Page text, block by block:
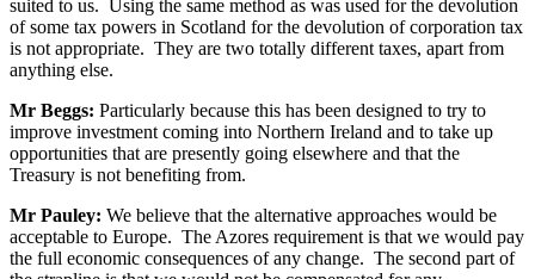
suited to us. Using the same method as was used for the devolution
of some tax powers in Scotland for the devolution of corporation tax
is not appropriate. They are two totally different taxes, apart from
anything else.
Mr Beggs: Particularly because this has been designed to try to
improve investment coming into Northern Ireland and to take up
opportunities that are presently going elsewhere and that the
Treasury is not benefiting from.
Mr Pauley: We believe that the alternative approaches would be
acceptable to Europe. The Azores requirement is that we would pay
the full economic consequences of any change. The second part of